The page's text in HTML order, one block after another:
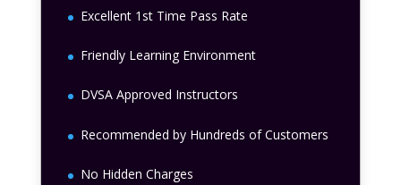
Excellent 1st Time Pass Rate
Friendly Learning Environment
DVSA Approved Instructors
Recommended by Hundreds of Customers
No Hidden Charges